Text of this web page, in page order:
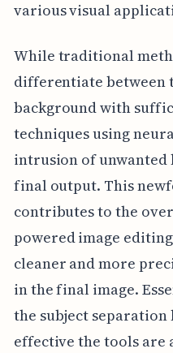
various visual
While traditional
differentiate between
background with
techniques using
intrusion of unwanted
final output. This
contributes to the
powered image
cleaner and more
in the final image.
the subject separation
effective the tools are